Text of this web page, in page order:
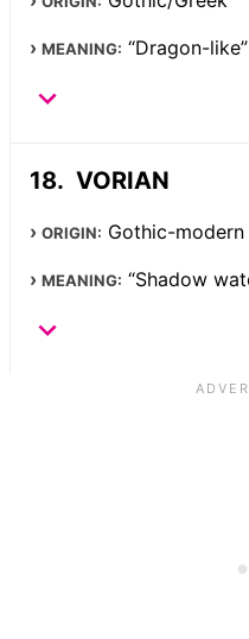
MEANING: “Dragon-like”
VORIAN
ORIGIN: Gothic-modern
MEANING: “Shadow